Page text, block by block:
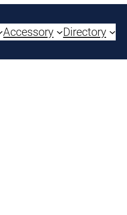
Accessory Directory